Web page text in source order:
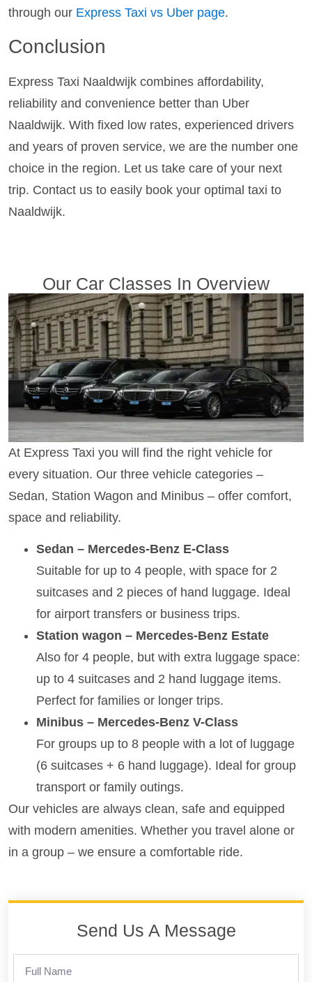
through our Express Taxi vs Uber page.
Conclusion
Express Taxi Naaldwijk combines affordability,
reliability and convenience better than Uber
Naaldwijk. With fixed low rates, experienced drivers
and years of proven service, we are the number one
choice in the region. Let us take care of your next
trip. Contact us to easily book your optimal taxi to
Naaldwijk.
Our Car Classes In Overview
At Express Taxi you will find the right vehicle for
every situation. Our three vehicle categories –
Sedan, Station Wagon and Minibus – offer comfort,
space and reliability.
Sedan – Mercedes-Benz E-Class
Suitable for up to 4 people, with space for 2
suitcases and 2 pieces of hand luggage. Ideal
for airport transfers or business trips.
Station wagon – Mercedes-Benz Estate
Also for 4 people, but with extra luggage space:
up to 4 suitcases and 2 hand luggage items.
Perfect for families or longer trips.
Minibus – Mercedes-Benz V-Class
For groups up to 8 people with a lot of luggage
(6 suitcases + 6 hand luggage). Ideal for group
transport or family outings.
Our vehicles are always clean, safe and equipped
with modern amenities. Whether you travel alone or
in a group – we ensure a comfortable ride.
Send Us A Message